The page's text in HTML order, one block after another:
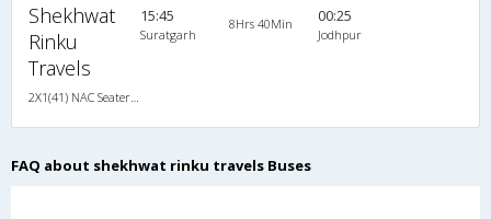
Shekhwat
Rinku
Travels
15:45
Suratgarh
8Hrs 40Min 00:25
Jodhpur
FAQ about shekhwat rinku travels Buses